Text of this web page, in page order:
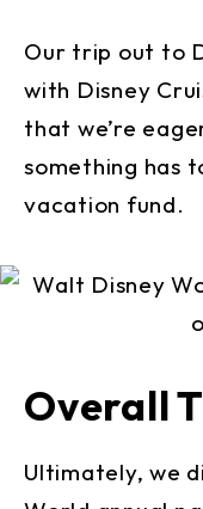
Our trip out to
with Disney
that we’re
something has
vacation fund.
Overall
Ultimately, we